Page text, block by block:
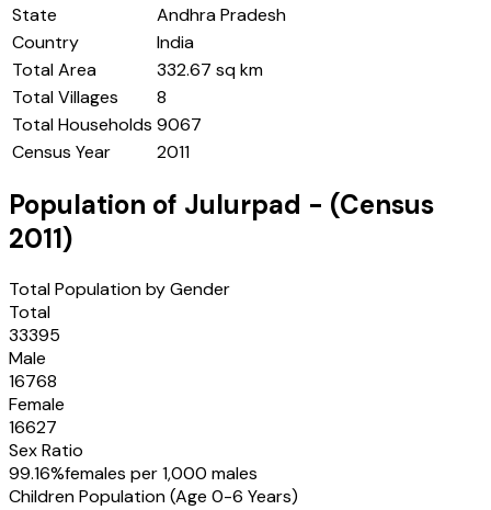
State
Andhra Pradesh
Country
India
Total Area
332.67 sq km
Total Villages
8
Total Households 9067
Census Year
2011
Population of Julurpad - (Census
2011)
Total Population by Gender
Total
33395
Male
16768
Female
16627
Sex Ratio
99.16%females per 1,000 males
Children Population (Age 0-6 Years)